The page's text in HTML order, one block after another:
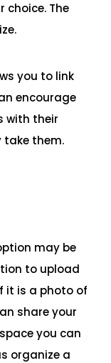
The
you to link
encourage
with their
take them.
may be
to upload
it is a photo of
share your
you can
organize a